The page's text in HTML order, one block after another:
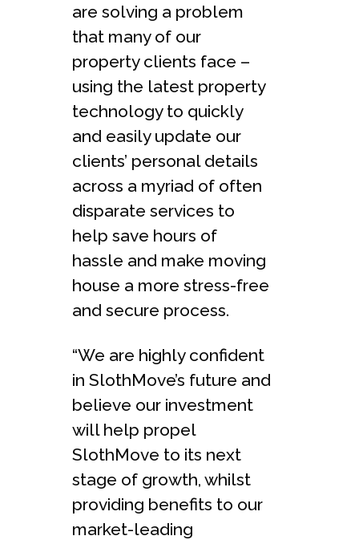
are solving a problem
that many of our
property clients face –
using the latest property
technology to quickly
and easily update our
clients’ personal details
across a myriad of often
disparate services to
help save hours of
hassle and make moving
house a more stress-free
and secure process.
“We are highly confident
in SlothMove’s future and
believe our investment
will help propel
SlothMove to its next
stage of growth, whilst
providing benefits to our
market-leading